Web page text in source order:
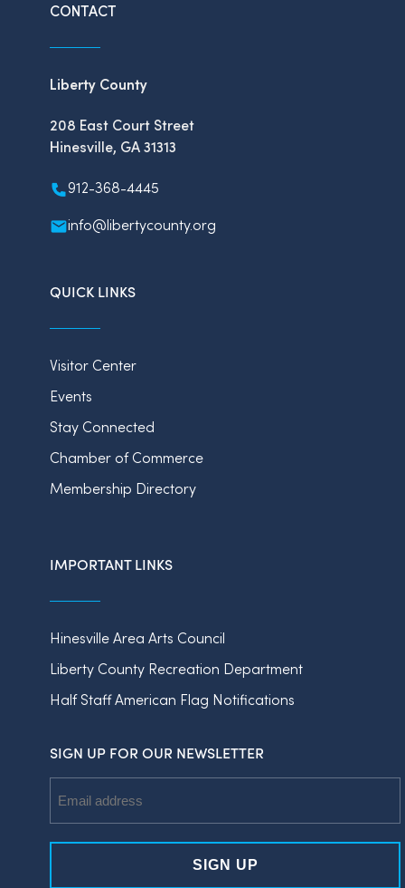
CONTACT
Liberty County
208 East Court Street
Hinesville, GA 31313
912-368-4445
info@libertycounty.org
QUICK LINKS
Visitor Center
Events
Stay Connected
Chamber of Commerce
Membership Directory
IMPORTANT LINKS
Hinesville Area Arts Council
Liberty County Recreation Department
Half Staff American Flag Notifications
SIGN UP FOR OUR NEWSLETTER
Address